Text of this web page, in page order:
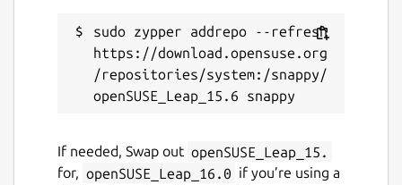
sudo zypper addrepo --refresh
https://download.opensuse.org
/repositories/system:/snappy/
If needed, Swap out openSUSE_Leap_15.
for, openSUSE_Leap_16.0 if you’re using a